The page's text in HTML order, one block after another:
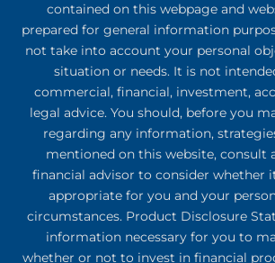
contained on this webpage and
prepared for general information
not take into account your personal
situation or needs. It is not
commercial, financial, investment,
legal advice. You should, before you
regarding any information,
mentioned on this website, consult
financial advisor to consider whether
appropriate for you and your
circumstances. Product Disclosure
information necessary for you to
whether or not to invest in financial